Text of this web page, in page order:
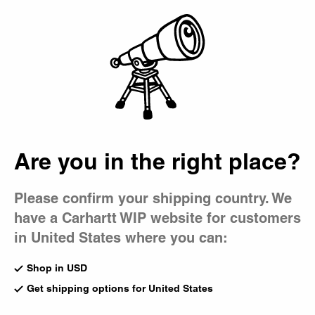
Are you in the right place?
Please confirm your shipping country. We
have a Carhartt WIP website for customers
in United States where you can:
Shop in USD
Get shipping options for United States